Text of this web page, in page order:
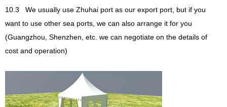
10.3
We usually use Zhuhai port as our export port, but if you
want to use other sea ports, we can also arrange it for you
(Guangzhou, Shenzhen, etc. we can negotiate on the details of
cost and operation)